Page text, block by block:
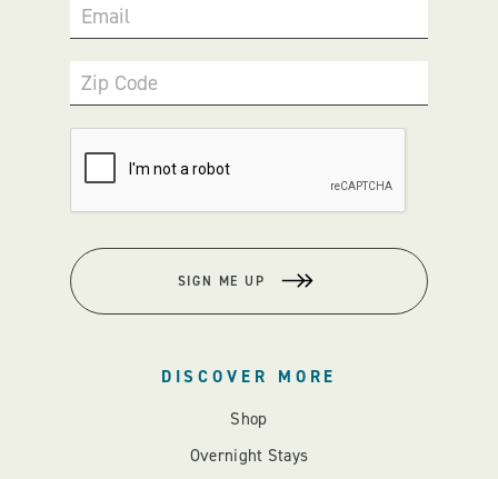
Email
Zip Code
SIGN ME UP
DISCOVER MORE
Shop
Overnight Stays